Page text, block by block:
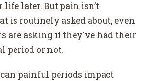
later. But pain isn’t
is routinely asked about, even
are asking if they've had their
period or not.
painful periods impact